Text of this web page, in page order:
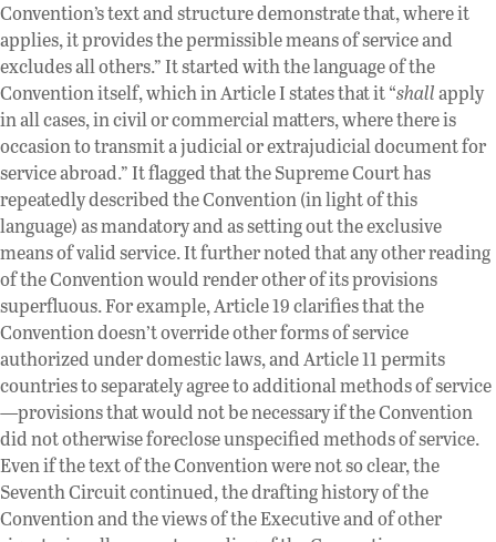
Convention’s text and structure demonstrate that, where it
applies, it provides the permissible means of service and
excludes all others.” It started with the language of the
Convention itself, which in Article I states that it “shallapply
in all cases, in civil or commercial matters, where there is
occasion to transmit a judicial or extrajudicial document for
service abroad.” It flagged that the Supreme Court has
repeatedly described the Convention (in light of this
language) as mandatory and as setting out the exclusive
means of valid service. It further noted that any other reading
of the Convention would render other of its provisions
superfluous. For example, Article 19 clarifies that the
Convention doesn’t override other forms of service
authorized under domestic laws, and Article 11 permits
countries to separately agree to additional methods of service
—provisions that would not be necessary if the Convention
did not otherwise foreclose unspecified methods of service.
Even if the text of the Convention were not so clear, the
Seventh Circuit continued, the drafting history of the
Convention and the views of the Executive and of other